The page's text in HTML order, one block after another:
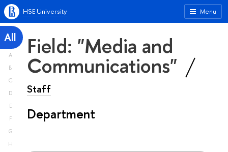
Menu
HSE University
All
A
B
C
D
E
F
G
H
Field: "Media and
Communications"
Staff
Department